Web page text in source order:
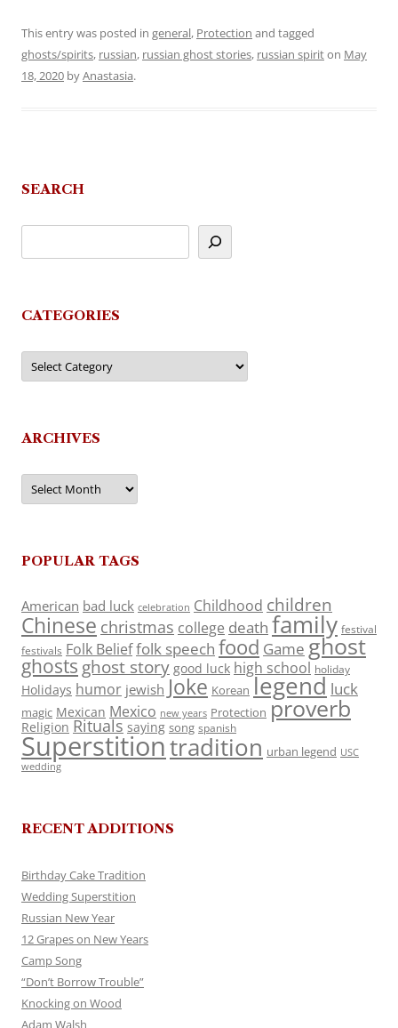
This entry was posted in general, Protection and tagged
ghosts/spirits, russian, russian ghost stories, russian spiriton May
18, 2020 byAnastasia.
SEARCH
CATEGORIES
Categories
ARCHIVES
Archives
POPULAR TAGS
American bad luck celebration Childhood children
Chinese christmas college death family festival
festivals Folk Belieffolk speech food Game ghost
ghosts ghost story good luck high school holiday
Holidays humor jewish Joke Korean legend luck
magic Mexican Mexico new years Protection proverb
Religion Rituals saying song spanish
Superstitiontradition urban legend USC
wedding
RECENT ADDITIONS
Birthday Cake Tradition
Wedding Superstition
Russian New Year
12 Grapes on New Years
Camp Song
“Don’t Borrow Trouble”
Knocking on Wood
Adam Walsh